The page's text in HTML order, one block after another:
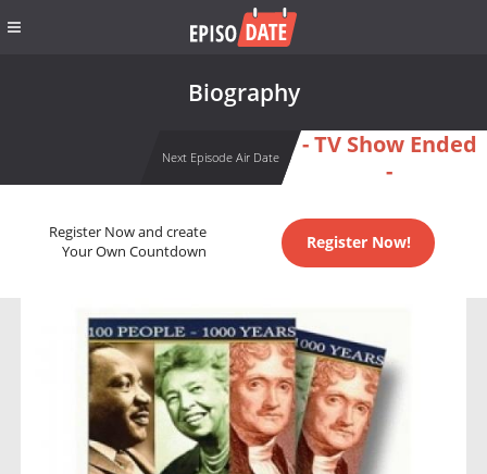
Biography
Next Episode Air Date
- TV Show Ended
-
Register Now and create
Your Own Countdown
Register Now!